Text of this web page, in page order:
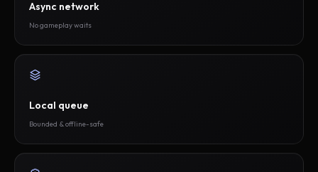
Async network
No gameplay waits
Local queue
Bounded & offline-safe